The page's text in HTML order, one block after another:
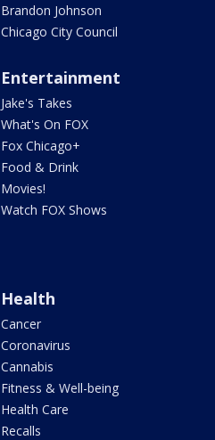
Brandon Johnson
Chicago City Council
Entertainment
Jake's Takes
What's On FOX
Fox Chicago+
Food & Drink
Movies!
Watch FOX Shows
Health
Cancer
Coronavirus
Cannabis
Fitness & Well-being
Health Care
Recalls